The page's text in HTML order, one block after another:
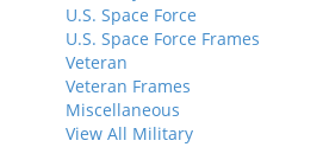
U.S. Space Force
U.S. Space Force Frames
Veteran
Veteran Frames
Miscellaneous
View All Military